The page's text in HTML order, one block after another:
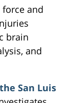
and
brain
and
San Luis